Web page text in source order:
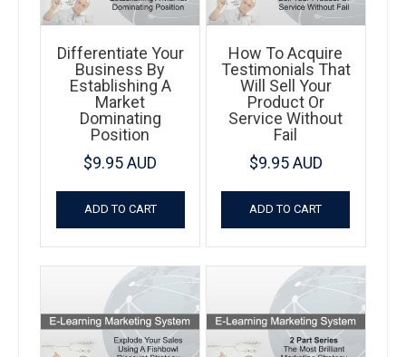
Differentiate Your
Business By
Establishing A
Market
Dominating
Position
$9.95 AUD
ADD TO CART
How To Acquire
Testimonials That
Will Sell Your
Product Or
Service Without
Fail
$9.95 AUD
ADD TO CART